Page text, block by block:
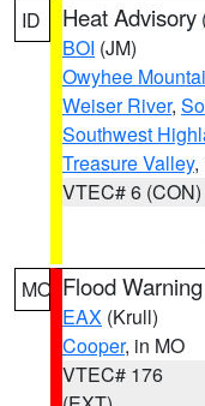
ID Heat Advisory
BOI (JM)
Owyhee
Weiser River,
Southwest
Treasure Valley,
VTEC# 6 (CON)
MO Flood Warning
EAX (Krull)
Cooper, in MO
VTEC# 176